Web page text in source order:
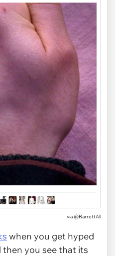
via @BarrettAll
when you get hyped
you see that its